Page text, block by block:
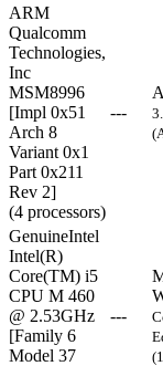
ARM
Qualcomm
Technologies,
Inc
MSM8996
[Impl 0x51
Arch 8
Variant 0x1
Part 0x211
Rev 2]
(4 processors)
---
GenuineIntel
Intel(R)
Core(TM) i5
CPU M 460
@ 2.53GHz
[Family 6
Model 37
---